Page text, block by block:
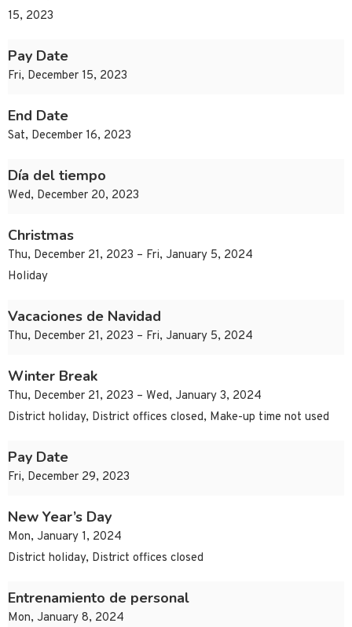
15, 2023
Pay Date
Fri, December 15, 2023
End Date
Sat, December 16, 2023
Día del tiempo
Wed, December 20, 2023
Christmas
Thu, December 21, 2023 – Fri, January 5, 2024
Holiday
Vacaciones de Navidad
Thu, December 21, 2023 – Fri, January 5, 2024
Winter Break
Thu, December 21, 2023 – Wed, January 3, 2024
District holiday, District offices closed, Make-up time not used
Pay Date
Fri, December 29, 2023
New Year’s Day
Mon, January 1, 2024
District holiday, District offices closed
Entrenamiento de personal
Mon, January 8, 2024